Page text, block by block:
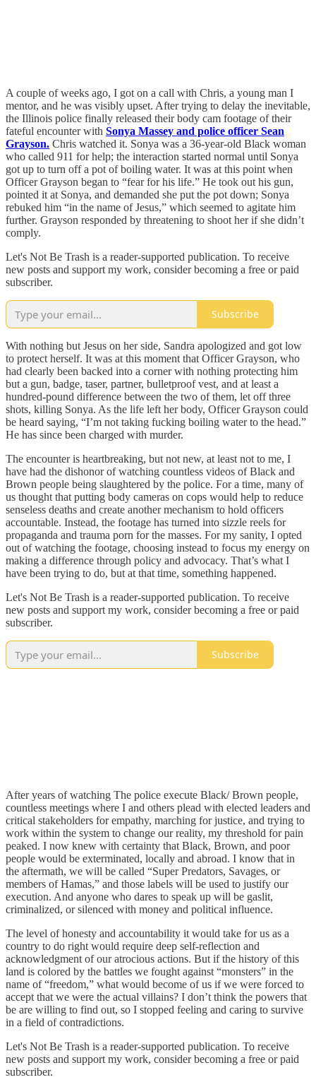
A couple of weeks ago, I got on a call with Chris, a young man I
mentor, and he was visibly upset. After trying to delay the inevitable,
the Illinois police finally released their body cam footage of their
fateful encounter with Sonya Massey and police officer Sean
Grayson. Chris watched it. Sonya was a 36-year-old Black woman
who called 911 for help; the interaction started normal until Sonya
got up to turn off a pot of boiling water. It was at this point when
Officer Grayson began to “fear for his life.” He took out his gun,
pointed it at Sonya, and demanded she put the pot down; Sonya
rebuked him “in the name of Jesus,” which seemed to agitate him
further. Grayson responded by threatening to shoot her if she didn’t
comply.
Let's Not Be Trash is a reader-supported publication. To receive
new posts and support my work, consider becoming a free or paid
subscriber.
Subscribe
With nothing but Jesus on her side, Sandra apologized and got low
to protect herself. It was at this moment that Officer Grayson, who
had clearly been backed into a corner with nothing protecting him
but a gun, badge, taser, partner, bulletproof vest, and at least a
hundred-pound difference between the two of them, let off three
shots, killing Sonya. As the life left her body, Officer Grayson could
be heard saying, “I’m not taking fucking boiling water to the head.”
He has since been charged with murder.
The encounter is heartbreaking, but not new, at least not to me, I
have had the dishonor of watching countless videos of Black and
Brown people being slaughtered by the police. For a time, many of
us thought that putting body cameras on cops would help to reduce
senseless deaths and create another mechanism to hold officers
accountable. Instead, the footage has turned into sizzle reels for
propaganda and trauma porn for the masses. For my sanity, I opted
out of watching the footage, choosing instead to focus my energy on
making a difference through policy and advocacy. That’s what I
have been trying to do, but at that time, something happened.
Let's Not Be Trash is a reader-supported publication. To receive
new posts and support my work, consider becoming a free or paid
subscriber.
Subscribe
After years of watching The police execute Black/ Brown people,
countless meetings where I and others plead with elected leaders and
critical stakeholders for empathy, marching for justice, and trying to
work within the system to change our reality, my threshold for pain
peaked. I now knew with certainty that Black, Brown, and poor
people would be exterminated, locally and abroad. I know that in
the aftermath, we will be called “Super Predators, Savages, or
members of Hamas,” and those labels will be used to justify our
execution. And anyone who dares to speak up will be gaslit,
criminalized, or silenced with money and political influence.
The level of honesty and accountability it would take for us as a
country to do right would require deep self-reflection and
acknowledgment of our atrocious actions. But if the history of this
land is colored by the battles we fought against “monsters” in the
name of “freedom,” what would become of us if we were forced to
accept that we were the actual villains? I don’t think the powers that
be are willing to find out, so I stopped feeling and caring to survive
in a field of contradictions.
Let's Not Be Trash is a reader-supported publication. To receive
new posts and support my work, consider becoming a free or paid
subscriber.